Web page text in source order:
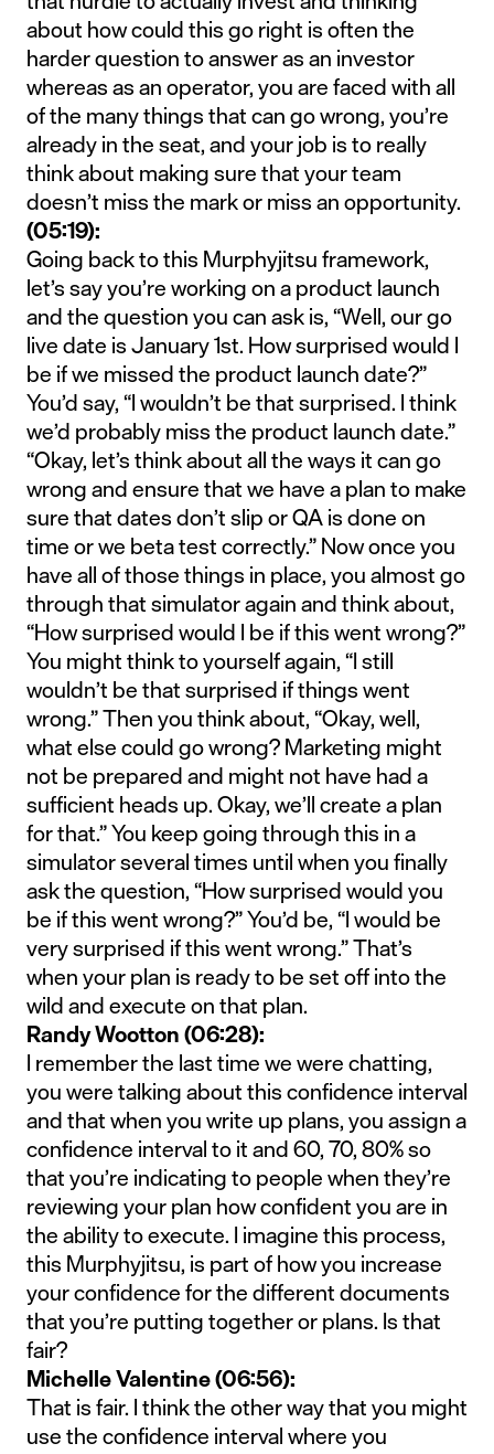
about how could this go right is often the
harder question to answer as an investor
whereas as an operator, you are faced with all
of the many things that can go wrong, you’re
already in the seat, and your job is to really
think about making sure that your team
doesn’t miss the mark or miss an opportunity.
(05:19):
Going back to this Murphyjitsu framework,
let’s say you’re working on a product launch
and the question you can ask is, “Well, our go
live date is January 1st. How surprised would I
be if we missed the product launch date?”
You’d say, “I wouldn’t be that surprised. I think
we’d probably miss the product launch date.”
“Okay, let’s think about all the ways it can go
wrong and ensure that we have a plan to make
sure that dates don’t slip or QA is done on
time or we beta test correctly.” Now once you
have all of those things in place, you almost go
through that simulator again and think about,
“How surprised would I be if this went wrong?”
You might think to yourself again, “I still
wouldn’t be that surprised if things went
wrong.” Then you think about, “Okay, well,
what else could go wrong? Marketing might
not be prepared and might not have had a
sufficient heads up. Okay, we’ll create a plan
for that.” You keep going through this in a
simulator several times until when you finally
ask the question, “How surprised would you
be if this went wrong?” You’d be, “I would be
very surprised if this went wrong.” That’s
when your plan is ready to be set off into the
wild and execute on that plan.
Randy Wootton (06:28):
I remember the last time we were chatting,
you were talking about this confidence interval
and that when you write up plans, you assign a
confidence interval to it and 60, 70, 80% so
that you’re indicating to people when they’re
reviewing your plan how confident you are in
the ability to execute. I imagine this process,
this Murphyjitsu, is part of how you increase
your confidence for the different documents
that you’re putting together or plans. Is that
fair?
Michelle Valentine (06:56):
That is fair. I think the other way that you might
use the confidence interval where you